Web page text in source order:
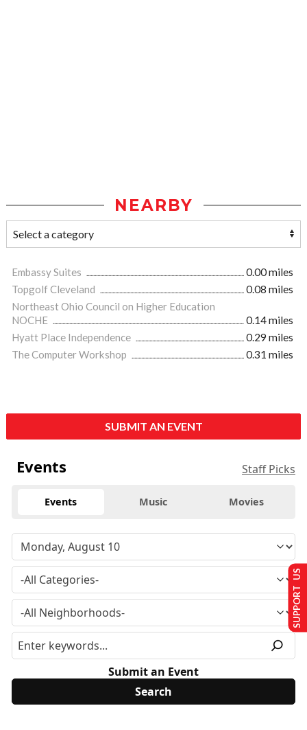
NEARBY
Embassy Suites
0.00 miles
Topgolf Cleveland
0.08 miles
Northeast Ohio Council on Higher Education
NOCHE
0.14 miles
Hyatt Place Independence
0.29 miles
The Computer Workshop
0.31 miles
SUBMIT AN EVENT
Events Staff Picks
Events Music Movies
Submit an Event
SUPPORT US